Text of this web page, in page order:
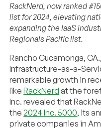
RackNerd, now ranked
list for 2024, elevating
expanding the IaaS
Regionals Pacific list.
Rancho Cucamonga,
Infrastructure-as-a-
remarkable growth in
likeRackNerd at the
Inc. revealed that
the 2024 Inc. 5000, its
private companies in